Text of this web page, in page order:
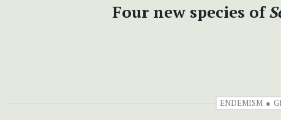
Four new species of
ENDEMISM